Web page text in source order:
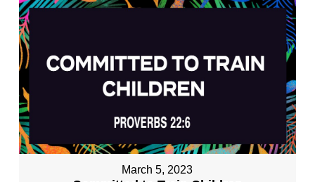
March 5, 2023